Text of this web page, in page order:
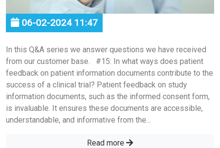
06-02-2024 11:47
In this Q&A series we answer questions we have received
from our customer base. #15: In what ways does patient
feedback on patient information documents contribute to the
success of a clinical trial? Patient feedback on study
information documents, such as the informed consent form,
is invaluable. It ensures these documents are accessible,
understandable, and informative from the...
Read more